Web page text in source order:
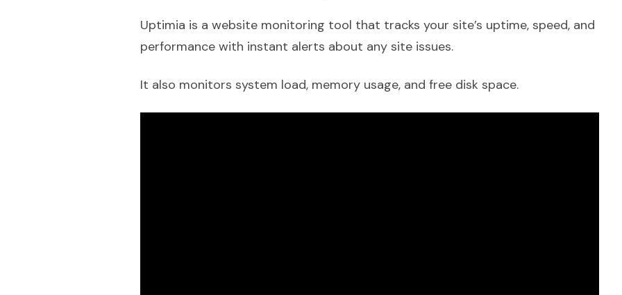
Uptimia is a website monitoring tool that tracks your site’s uptime, speed, and
performance with instant alerts about any site issues.
It also monitors system load, memory usage, and free disk space.